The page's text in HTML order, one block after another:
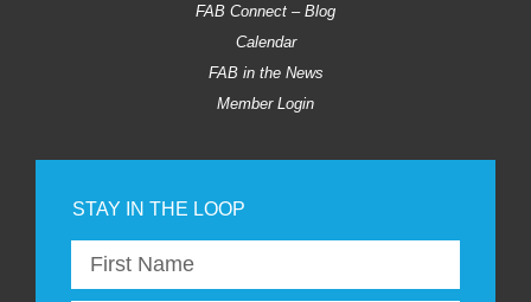
FAB Connect – Blog
Calendar
FAB in the News
Member Login